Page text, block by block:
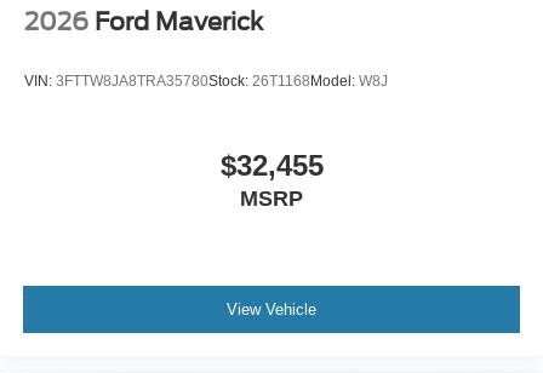
2026 Ford Maverick
VIN: 3FTTW8JA8TRA35780Stock: 26T1168 Model: W8J
$32,455
MSRP
View Vehicle